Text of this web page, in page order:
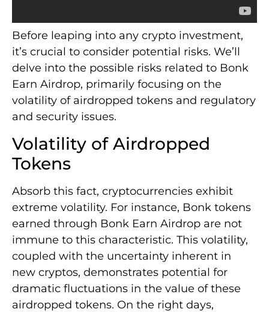
Before leaping into any crypto investment,
it’s crucial to consider potential risks. We’ll
delve into the possible risks related to Bonk
Earn Airdrop, primarily focusing on the
volatility of airdropped tokens and regulatory
and security issues.
Volatility of Airdropped
Tokens
Absorb this fact, cryptocurrencies exhibit
extreme volatility. For instance, Bonk tokens
earned through Bonk Earn Airdrop are not
immune to this characteristic. This volatility,
coupled with the uncertainty inherent in
new cryptos, demonstrates potential for
dramatic fluctuations in the value of these
airdropped tokens. On the right days,